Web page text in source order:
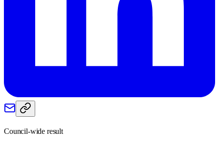
Council-wide result